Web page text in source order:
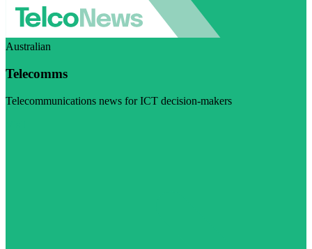
Australian
Telecomms
Telecommunications news for ICT decision-makers